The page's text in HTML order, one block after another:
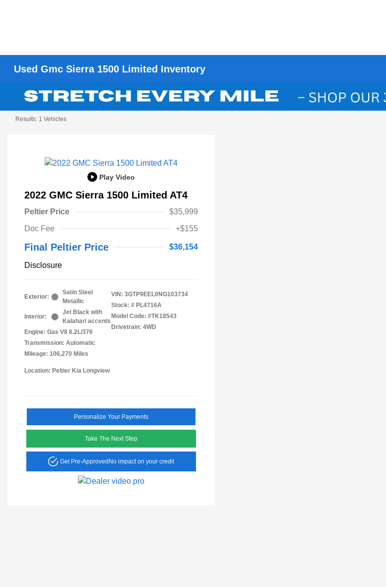
Used Gmc Sierra 1500 Limited Inventory
Results: 1 Vehicles
Play Video
2022 GMC Sierra 1500 Limited AT4
Peltier Price
$35,999
Doc Fee
+$155
Final Peltier Price $36,154
Disclosure
Exterior:
Satin Steel
Metallic
Interior:
Jet Black with
Kalahari accents
Engine: Gas V8 6.2L/376
Transmission: Automatic
Mileage: 106,270 Miles
VIN: 3GTP9EEL0NG103734
Stock: # PL4716A
Model Code: #TK18543
Drivetrain: 4WD
Location: Peltier Kia Longview
Personalize Your Payments
Take The Next Step
Get Pre-ApprovedNo impact on your credit